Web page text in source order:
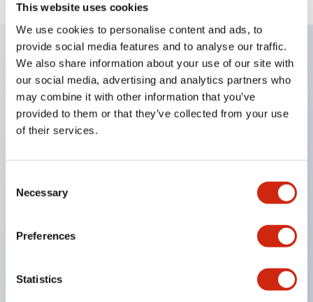
This website uses cookies
We use cookies to personalise content and ads, to
provide social media features and to analyse our traffic.
We also share information about your use of our site with
our social media, advertising and analytics partners who
may combine it with other information that you’ve
provided to them or that they’ve collected from your use
of their services.
Selection
Necessary
Preferences
Statistics
Key Features
When frequently changing the direction of machine
tools or industrial machines up, down, left, and right,
combined according to the application
operation lever to be locked in the center position